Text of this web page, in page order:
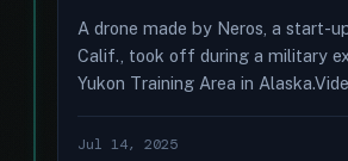
A drone made by Neros, a start-
Calif., took off during a military
Yukon Training Area in
Jul 14, 2025